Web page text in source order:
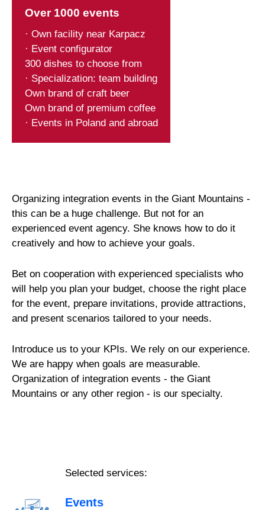
Over 1000 events
· Own facility near Karpacz
· Event configurator
300 dishes to choose from
· Specialization: team building
Own brand of craft beer
Own brand of premium coffee
· Events in Poland and abroad
Organizing integration events in the Giant Mountains -
this can be a huge challenge. But not for an
experienced event agency. She knows how to do it
creatively and how to achieve your goals.
Bet on cooperation with experienced specialists who
will help you plan your budget, choose the right place
for the event, prepare invitations, provide attractions,
and present scenarios tailored to your needs.
Introduce us to your KPIs. We rely on our experience.
We are happy when goals are measurable.
Organization of integration events - the Giant
Mountains or any other region - is our specialty.
Selected services:
Events